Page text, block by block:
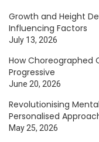
Growth and Height
Influencing Factors
July 13, 2026
How Choreographed
Progressive
June 20, 2026
Revolutionising
Personalised
May 25, 2026